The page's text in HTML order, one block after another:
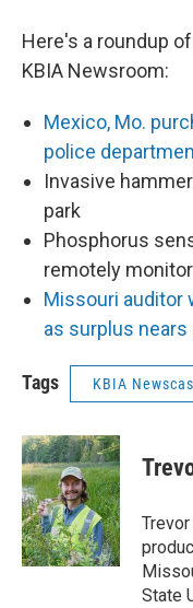
Here's a roundup
KBIA Newsroom:
Mexico, Mo.
police
Invasive
park
Phosphorus
remotely
Missouri auditor
as surplus nears
Tags KBIA
State